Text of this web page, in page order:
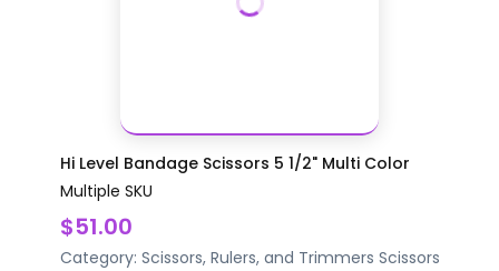
Hi Level Bandage Scissors 5 1/2" Multi Color
Multiple SKU
$51.00
Category: Scissors, Rulers, and Trimmers Scissors